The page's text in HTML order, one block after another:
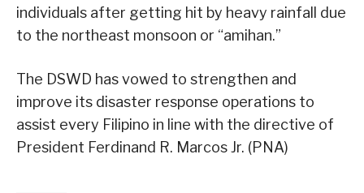
individuals after getting hit by heavy rainfall due
to the northeast monsoon or “amihan.”
The DSWD has vowed to strengthen and
improve its disaster response operations to
assist every Filipino in line with the directive of
President Ferdinand R. Marcos Jr. (PNA)